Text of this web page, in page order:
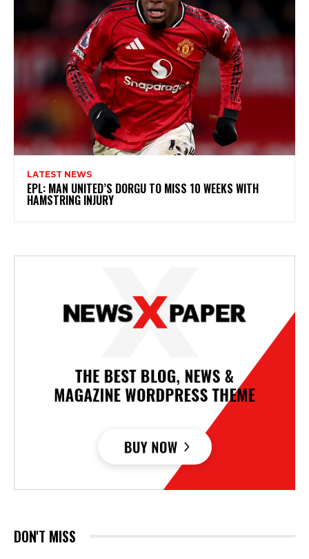
LATEST NEWS
EPL: MAN UNITED’S DORGU TO MISS 10 WEEKS WITH
HAMSTRING INJURY
DON'T MISS